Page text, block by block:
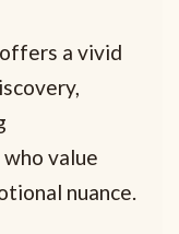
a vivid
value
nuance.